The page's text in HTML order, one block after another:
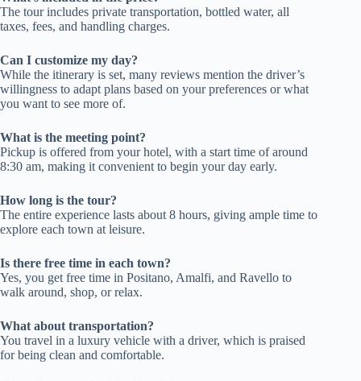
The tour includes private transportation, bottled water, all
taxes, fees, and handling charges.
Can I customize my day?
While the itinerary is set, many reviews mention the driver’s
willingness to adapt plans based on your preferences or what
you want to see more of.
What is the meeting point?
Pickup is offered from your hotel, with a start time of around
8:30 am, making it convenient to begin your day early.
How long is the tour?
The entire experience lasts about 8 hours, giving ample time to
explore each town at leisure.
Is there free time in each town?
Yes, you get free time in Positano, Amalfi, and Ravello to
walk around, shop, or relax.
What about transportation?
You travel in a luxury vehicle with a driver, which is praised
for being clean and comfortable.